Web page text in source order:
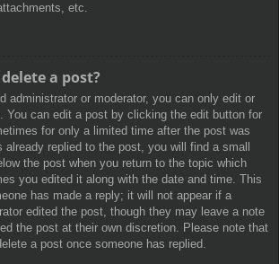
etc.
a post?
administrator or moderator, you can only edit or
You can edit a post by clicking the edit button for
for only a limited time after the post was
already replied to the post, you will find a small
the post when you return to the topic which
you edited it along with the date and time. This
has made a reply; it will not appear if a
edited the post, though they may leave a note
the post at their own discretion. Please note that
a post once someone has replied.